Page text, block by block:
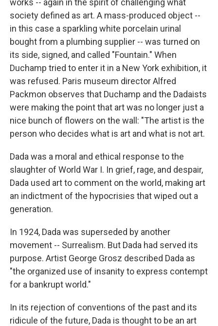
works -- again in the spirit of challenging what
society defined as art. A mass-produced object --
in this case a sparkling white porcelain urinal
bought from a plumbing supplier -- was turned on
its side, signed, and called "Fountain." When
Duchamp tried to enter it in a New York exhibition, it
was refused. Paris museum director Alfred
Packmon observes that Duchamp and the Dadaists
were making the point that art was no longer just a
nice bunch of flowers on the wall: "The artist is the
person who decides what is art and what is not art.
Dada was a moral and ethical response to the
slaughter of World War I. In grief, rage, and despair,
Dada used art to comment on the world, making art
an indictment of the hypocrisies that wiped out a
generation.
In 1924, Dada was superseded by another
movement -- Surrealism. But Dada had served its
purpose. Artist George Grosz described Dada as
"the organized use of insanity to express contempt
for a bankrupt world."
In its rejection of conventions of the past and its
ridicule of the future, Dada is thought to be an art